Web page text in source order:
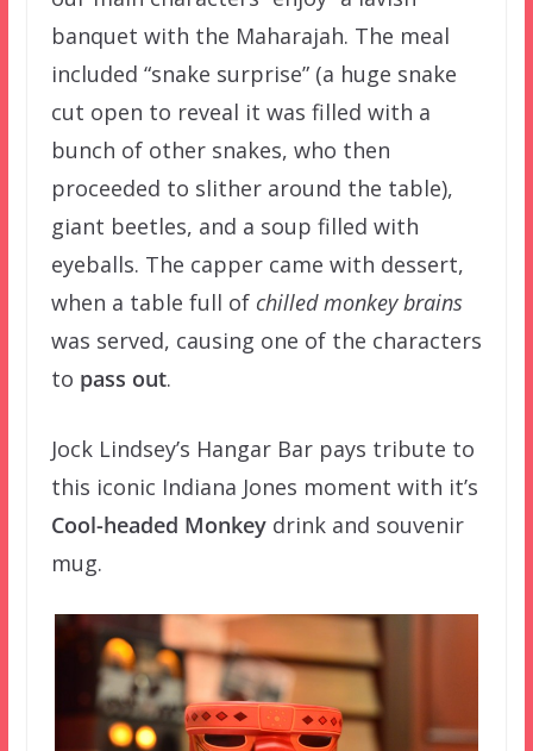
banquet with the Maharajah. The meal
included “snake surprise” (a huge snake
cut open to reveal it was filled with a
bunch of other snakes, who then
proceeded to slither around the table),
giant beetles, and a soup filled with
eyeballs. The capper came with dessert,
when a table full of chilled monkey brains
was served, causing one of the characters
to pass out.
Jock Lindsey’s Hangar Bar pays tribute to
this iconic Indiana Jones moment with it’s
Cool-headed Monkeydrink and souvenir
mug.